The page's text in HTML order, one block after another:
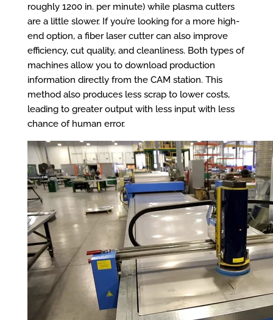
roughly 1200 in. per minute) while plasma cutters
are a little slower. If you’re looking for a more high-
end option, a fiber laser cutter can also improve
efficiency, cut quality, and cleanliness. Both types of
machines allow you to download production
information directly from the CAM station. This
method also produces less scrap to lower costs,
leading to greater output with less input with less
chance of human error.